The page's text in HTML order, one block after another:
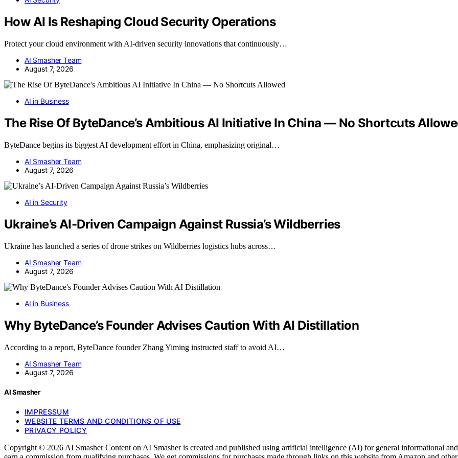
How AI Is Reshaping Cloud Security Operations
Protect your cloud environment with AI-driven security innovations that continuously…
AI Smasher Team
August 7, 2026
AI in Business
The Rise Of ByteDance’s Ambitious AI Initiative In China — No Shortcuts
ByteDance begins its biggest AI development effort in China, emphasizing original…
AI Smasher Team
August 7, 2026
AI in Security
Ukraine’s AI-Driven Campaign Against Russia’s Wildberries
Ukraine has launched a series of drone strikes on Wildberries logistics hubs across…
AI Smasher Team
August 7, 2026
AI in Business
Why ByteDance’s Founder Advises Caution With AI Distillation
According to a report, ByteDance founder Zhang Yiming instructed staff to avoid AI…
AI Smasher Team
August 7, 2026
AI Smasher
IMPRESSUM
WEBSITE TERMS AND CONDITIONS OF USE
PRIVACY POLICY
Copyright © 2026 AI Smasher Content on AI Smasher is created and published using artificial intelligence (AI) for general informational